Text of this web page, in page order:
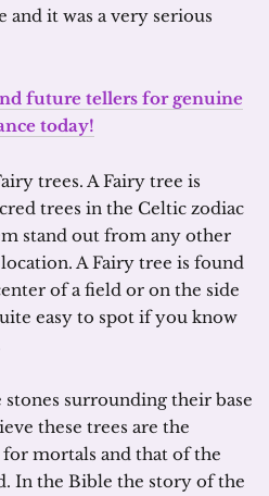
and it was a very serious
future tellers for genuine
today!
trees. A Fairy tree is
trees in the Celtic zodiac
stand out from any other
A Fairy tree is found
of a field or on the side
easy to spot if you know
stones surrounding their base
these trees are the
mortals and that of the
In the Bible the story of the